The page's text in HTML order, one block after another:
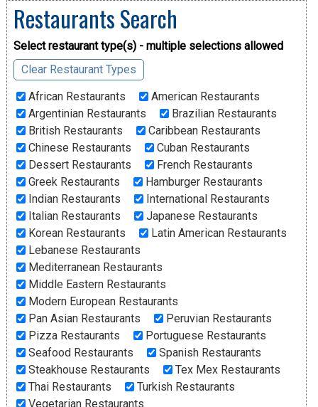
Restaurants Search
Select restaurant type(s) - multiple selections allowed
Clear Restaurant Types
African Restaurants
American Restaurants
Argentinian Restaurants
Brazilian Restaurants
British Restaurants
Caribbean Restaurants
Chinese Restaurants
Cuban Restaurants
Dessert Restaurants
French Restaurants
Greek Restaurants
Hamburger Restaurants
Indian Restaurants
International Restaurants
Italian Restaurants
Japanese Restaurants
Korean Restaurants
Latin American Restaurants
Lebanese Restaurants
Mediterranean Restaurants
Middle Eastern Restaurants
Modern European Restaurants
Pan Asian Restaurants
Peruvian Restaurants
Pizza Restaurants
Portuguese Restaurants
Seafood Restaurants
Spanish Restaurants
Steakhouse Restaurants
Tex Mex Restaurants
Thai Restaurants
Turkish Restaurants
Vegetarian Restaurants